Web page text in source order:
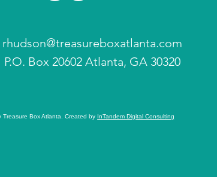
rhudson@treasureboxatlanta.com
P.O. Box 20602 Atlanta, GA 30320
Treasure Box Atlanta. Created by InTandem Digital Consulting